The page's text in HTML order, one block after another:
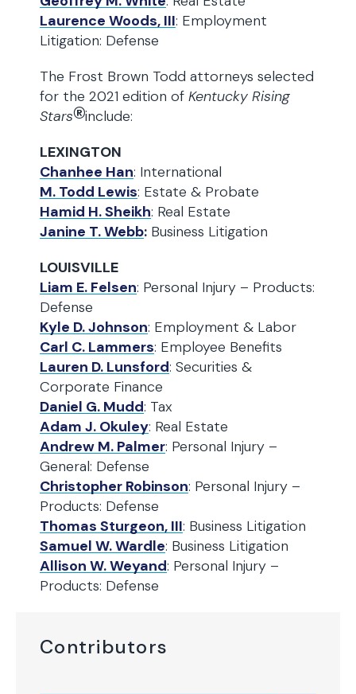
Contributors
Laurence Woods, III: Employment
Litigation: Defense
The Frost Brown Todd attorneys selected
for the 2021 edition of Kentucky Rising
Stars®include:
LEXINGTON
Chanhee Han: International
M. Todd Lewis: Estate & Probate
Hamid H. Sheikh: Real Estate
Janine T. Webb: Business Litigation
LOUISVILLE
Liam E. Felsen: Personal Injury – Products:
Defense
Kyle D. Johnson: Employment & Labor
Carl C. Lammers: Employee Benefits
Lauren D. Lunsford: Securities &
Corporate Finance
Daniel G. Mudd: Tax
Adam J. Okuley: Real Estate
Andrew M. Palmer: Personal Injury –
General: Defense
Christopher Robinson: Personal Injury –
Products: Defense
Thomas Sturgeon, III: Business Litigation
Samuel W. Wardle: Business Litigation
Allison W. Weyand: Personal Injury –
Products: Defense